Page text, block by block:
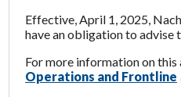
Effective, April 1, 2025,
have an obligation to advise
For more information on
Operations and Frontline